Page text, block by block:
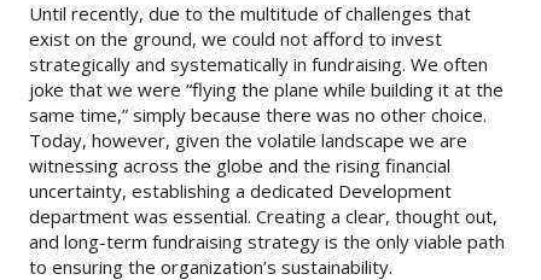
Until recently, due to the multitude of challenges that
exist on the ground, we could not afford to invest
strategically and systematically in fundraising. We often
joke that we were “flying the plane while building it at the
same time,” simply because there was no other choice.
Today, however, given the volatile landscape we are
witnessing across the globe and the rising financial
uncertainty, establishing a dedicated Development
department was essential. Creating a clear, thought out,
and long-term fundraising strategy is the only viable path
to ensuring the organization’s sustainability.